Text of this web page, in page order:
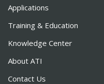
Applications
Training & Education
Knowledge Center
About ATI
Contact Us